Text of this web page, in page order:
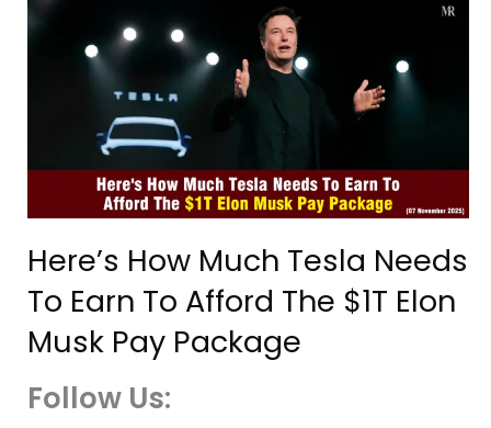
Here’s How Much Tesla Needs
To Earn To Afford The $1T Elon
Musk Pay Package
Follow Us: